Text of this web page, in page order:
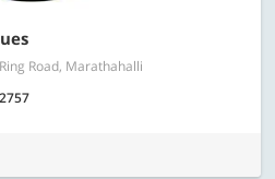
Road, Marathahalli
2757